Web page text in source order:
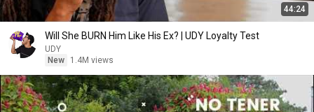
44:24
Will She BURN Him Like His Ex? | UDY Loyalty Test
UDY
New
1.4M views